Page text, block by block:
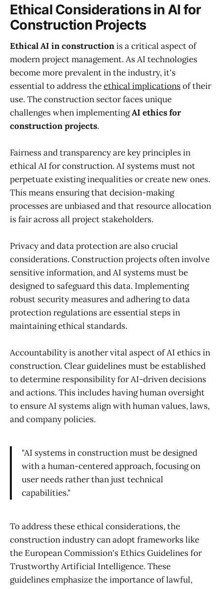
Ethical Considerations in AI for
Construction Projects
Ethical AI in constructionis a critical aspect of
modern project management. As AI technologies
become more prevalent in the industry, it's
essential to address theethical implicationsof their
use. The construction sector faces unique
challenges when implementingAI ethics for
construction projects.
Fairness and transparency are key principles in
ethical AI for construction. AI systems must not
perpetuate existing inequalities or create new ones.
This means ensuring that decision-making
processes are unbiased and that resource allocation
is fair across all project stakeholders.
Privacy and data protection are also crucial
considerations. Construction projects often involve
sensitive information, and AI systems must be
designed to safeguard this data. Implementing
robust security measures and adhering to data
protection regulations are essential steps in
maintaining ethical standards.
Accountability is another vital aspect of AI ethics in
construction. Clear guidelines must be established
to determine responsibility for AI-driven decisions
and actions. This includes having human oversight
to ensure AI systems align with human values, laws,
and company policies.
"AI systems in construction must be designed
with a human-centered approach, focusing on
user needs rather than just technical
capabilities."
To address these ethical considerations, the
construction industry can adopt frameworks like
the European Commission's Ethics Guidelines for
Trustworthy Artificial Intelligence. These
guidelines emphasize the importance of lawful,